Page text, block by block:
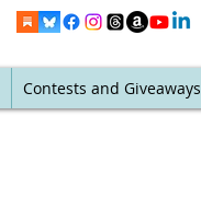
Contests and Giveaways